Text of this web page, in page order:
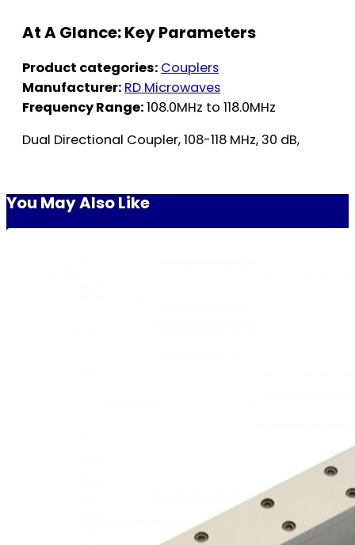
At A Glance: Key Parameters
Product categories: Couplers
Manufacturer: RD Microwaves
Frequency Range:108.0MHz to 118.0MHz
Dual Directional Coupler, 108-118 MHz, 30 dB,
You May Also Like